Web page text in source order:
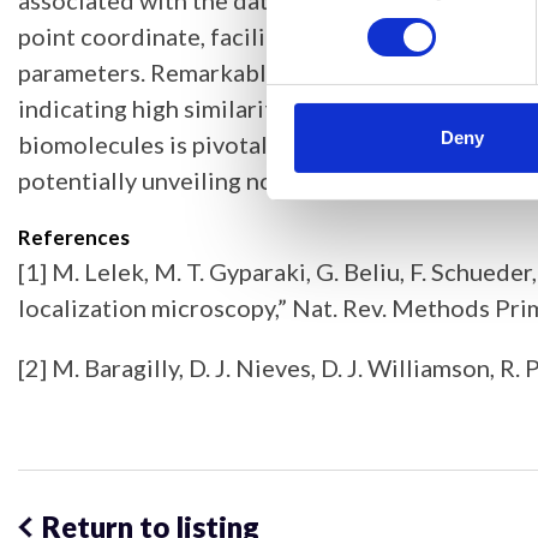
Deny
point coordinate, facilitating nuanced
parameters. Remarkably, point clouds
indicating high similarity. This approach
biomolecules is pivotal in elucidating cellular
potentially unveiling novel biological insights.
References
[1] M. Lelek, M. T. Gyparaki, G. Beliu, F.
localization microscopy,” Nat. Rev. Methods
[2] M. Baragilly, D. J. Nieves, D. J. Williamson,
Return to listing